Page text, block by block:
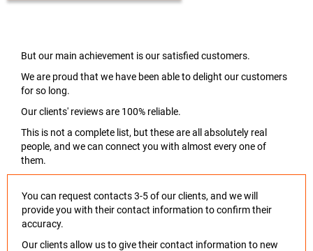
But our main achievement is our satisfied customers.
We are proud that we have been able to delight our customers
for so long.
Our clients' reviews are 100% reliable.
This is not a complete list, but these are all absolutely real
people, and we can connect you with almost every one of
them.
You can request contacts 3-5 of our clients, and we will
provide you with their contact information to confirm their
accuracy.
Our clients allow us to give their contact information to new